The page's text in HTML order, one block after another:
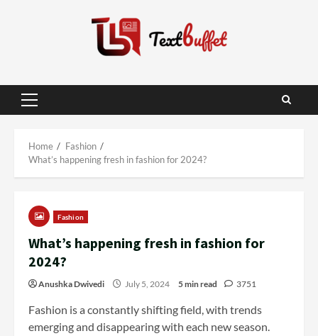
Primary
Home
Fashion
What’s happening fresh in fashion for 2024?
Fashion
What’s happening fresh in fashion for
2024?
Anushka Dwivedi July 5, 2024 5 min read 3751
Fashion is a constantly shifting field, with trends
emerging and disappearing with each new season.